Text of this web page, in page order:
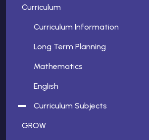
Curriculum
Curriculum Information
Long Term Planning
Mathematics
English
Curriculum Subjects
GROW